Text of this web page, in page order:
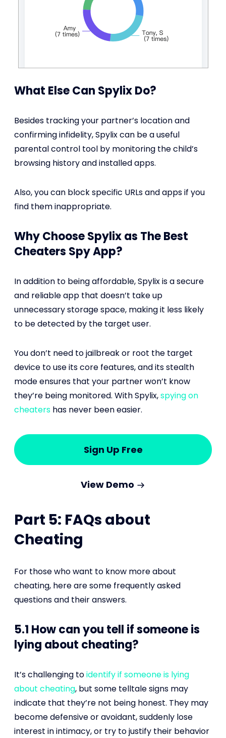
What Else Can Spylix Do?
Besides tracking your partner’s location and
confirming infidelity, Spylix can be a useful
parental control tool by monitoring the child’s
browsing history and installed apps.
Also, you can block specific URLs and apps if you
find them inappropriate.
Why Choose Spylix as The Best
Cheaters Spy App?
In addition to being affordable, Spylix is a secure
and reliable app that doesn’t take up
unnecessary storage space, making it less likely
to be detected by the target user.
You don’t need to jailbreak or root the target
device to use its core features, and its stealth
mode ensures that your partner won’t know
they’re being monitored. With Spylix,spying on
cheaters has never been easier.
Sign Up Free
View Demo
Part 5: FAQs about
Cheating
For those who want to know more about
cheating, here are some frequently asked
questions and their answers.
5.1 How can you tell if someone is
lying about cheating?
It’s challenging toidentify if someone is lying
about cheating, but some telltale signs may
indicate that they’re not being honest. They may
become defensive or avoidant, suddenly lose
interest in intimacy, or try to justify their behavior